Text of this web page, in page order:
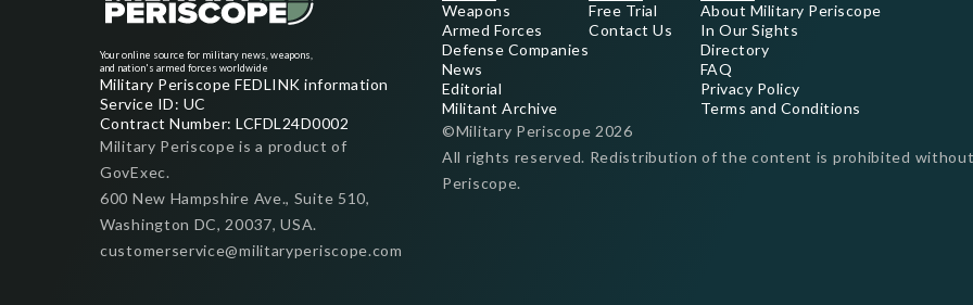
Your online source for military news, weapons,
and nation's armed forces worldwide
Military Periscope FEDLINK information
Service ID: UC
Contract Number: LCFDL24D0002
Military Periscope is a product of
GovExec.
600 New Hampshire Ave., Suite 510,
Washington DC, 20037, USA.
customerservice@militaryperiscope.com
Weapons
Armed Forces
Defense Companies
News
Editorial
Militant Archive
Free Trial
Contact Us
About Military Periscope
In Our Sights
Directory
FAQ
Privacy Policy
Terms and Conditions
©Military Periscope 2026
All rights reserved. Redistribution of the content is prohibited
Periscope.